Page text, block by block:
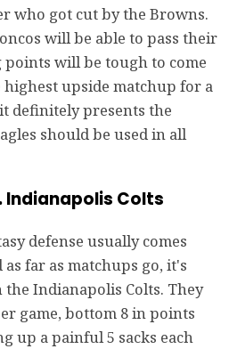
who got cut by the Browns.
will be able to pass their
will be tough to come
upside matchup for a
definitely presents the
should be used in all
Indianapolis Colts
defense usually comes
far as matchups go, it's
Indianapolis Colts. They
game, bottom 8 in points
up a painful 5 sacks each